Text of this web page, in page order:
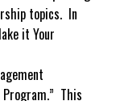
topics. In
it Your
Program.” This